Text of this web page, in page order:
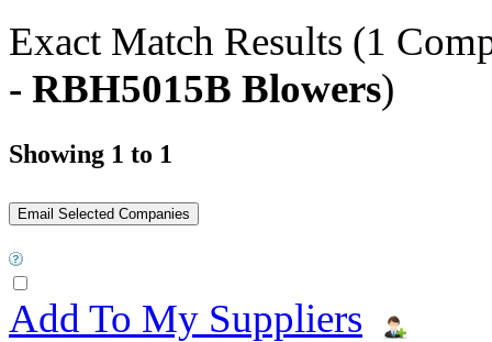
Exact Match Results (1
- RBH5015B Blowers)
Showing 1 to 1
Add To My Suppliers